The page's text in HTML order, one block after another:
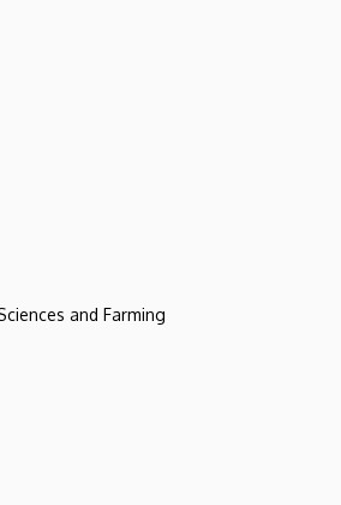
and Farming